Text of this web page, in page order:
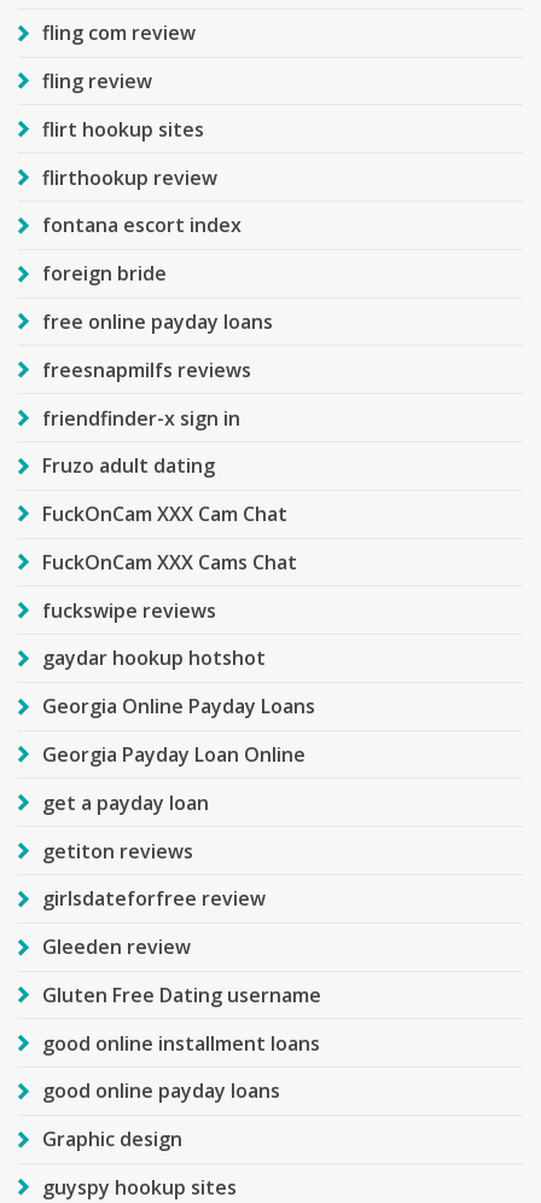
fling com review
fling review
flirt hookup sites
flirthookup review
fontana escort index
foreign bride
free online payday loans
freesnapmilfs reviews
friendfinder-x sign in
Fruzo adult dating
FuckOnCam XXX Cam Chat
FuckOnCam XXX Cams Chat
fuckswipe reviews
gaydar hookup hotshot
Georgia Online Payday Loans
Georgia Payday Loan Online
get a payday loan
getiton reviews
girlsdateforfree review
Gleeden review
Gluten Free Dating username
good online installment loans
good online payday loans
Graphic design
guyspy hookup sites